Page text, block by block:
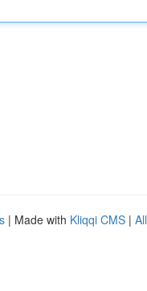
| Made with Kliqqi CMS |